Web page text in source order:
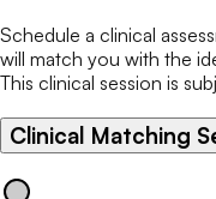
Schedule a clinical
will match you with the
This clinical session is
Clinical Matching